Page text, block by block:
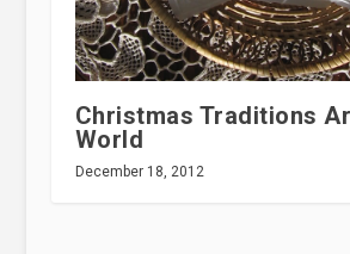
Christmas Traditions
World
December 18, 2012